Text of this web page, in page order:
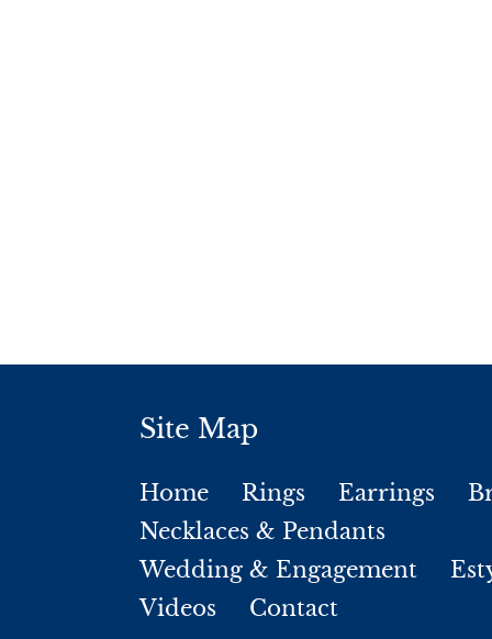
Site Map
Home Rings Earrings
Necklaces & Pendants
Wedding & Engagement
Videos
Contact